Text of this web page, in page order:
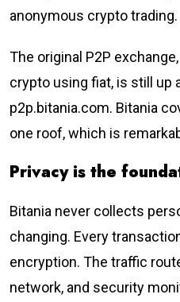
anonymous crypto trading.
The original P2P
crypto using fiat, is still up
p2p.bitania.com. Bitania
one roof, which is
Privacy is the
Bitania never collects
changing. Every
encryption. The traffic
network, and security